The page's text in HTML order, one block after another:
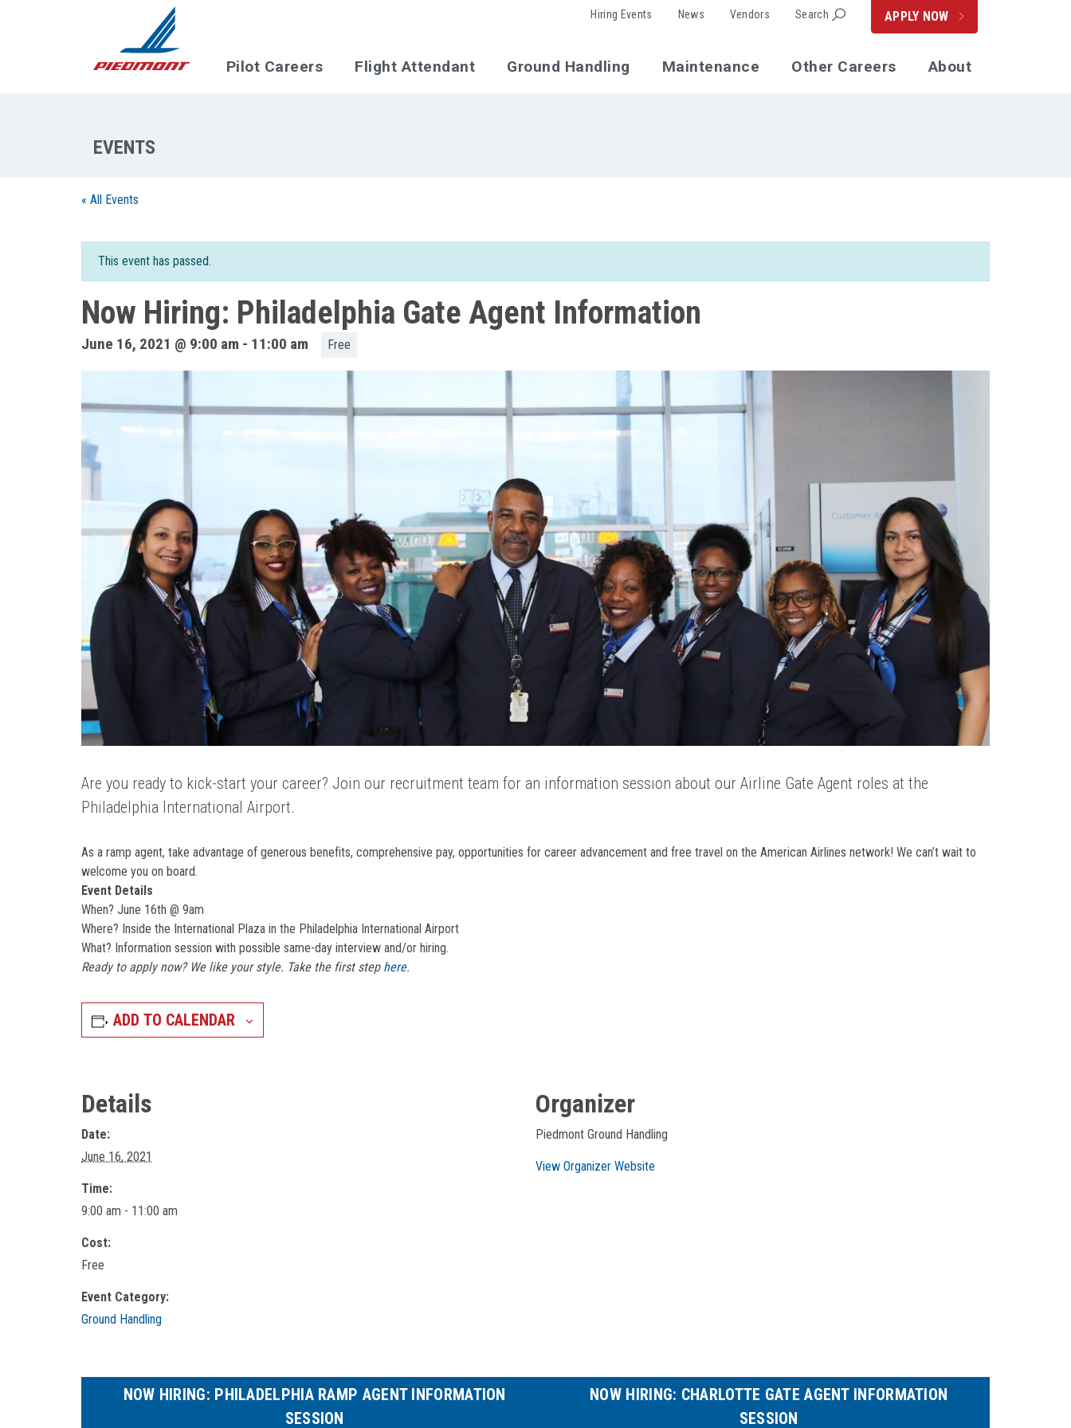
Pilot Careers Flight Attendant Ground Handling Maintenance Other Careers About
Hiring Events News Vendors Search APPLY NOW
« All Events
This event has passed.
Now Hiring: Philadelphia Gate Agent Information
June 16, 2021 @ 9:00 am - 11:00 am Free
Are you ready to kick-start your career? Join our recruitment team for an information session about our Airline Gate Agent roles at the
Philadelphia International Airport.
As a ramp agent, take advantage of generous benefits, comprehensive pay, opportunities for career advancement and free travel on the American Airlines network! We can’t wait to
welcome you on board.
Event Details
When? June 16th @ 9am
Where? Inside the International Plaza in the Philadelphia International Airport
What? Information session with possible same-day interview and/or hiring.
Ready to apply now? We like your style. Take the first step here.
ADD TO CALENDAR
Details
Date:
June 16, 2021
Time:
9:00 am - 11:00 am
Cost:
Free
Event Category:
Ground Handling
Organizer
Piedmont Ground Handling
View Organizer Website
NOW HIRING: PHILADELPHIA RAMP AGENT INFORMATION
SESSION
NOW HIRING: CHARLOTTE GATE AGENT INFORMATION
SESSION